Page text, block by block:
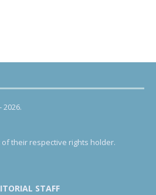
their respective rights holder.
STAFF